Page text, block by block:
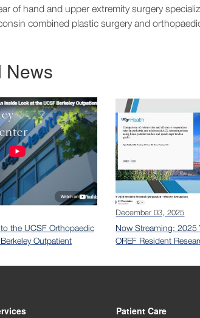
of hand and upper extremity surgery
combined plastic surgery and
News
the UCSF Orthopaedic
Outpatient
December 03, 2025
Now Streaming: 2025
OREF Resident
Patient Care